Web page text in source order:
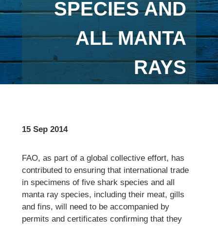
SPECIES AND
ALL MANTA
RAYS
15 Sep 2014
FAO, as part of a global collective effort, has
contributed to ensuring that international trade
in specimens of five shark species and all
manta ray species, including their meat, gills
and fins, will need to be accompanied by
permits and certificates confirming that they